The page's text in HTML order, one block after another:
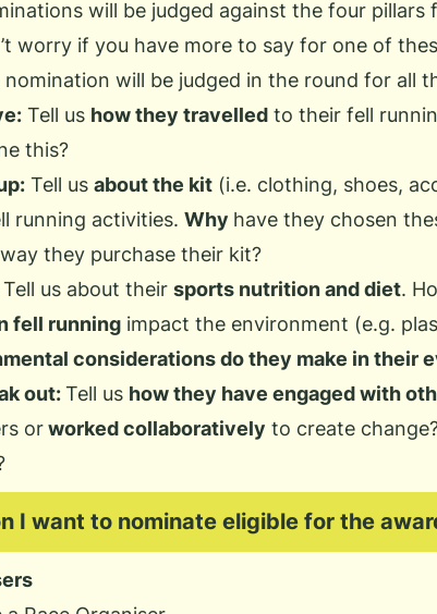
will be judged against the four pillars
worry if you have more to say for one of
will be judged in the round for all
Tell us how they travelledto their fell
this?
Tell us about the kit(i.e. clothing, shoes,
running activities. Why have they chosen
they purchase their kit?
Tell us about their sports nutrition and diet.
fell runningimpact the environment (e.g.
considerations do they make in their
out:Tell us how they have engaged with
orworked collaboratively to create
I want to nominate eligible for the